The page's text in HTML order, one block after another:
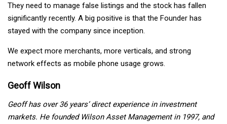
They need to manage false listings and the stock has fallen
significantly recently. A big positive is that the Founder has
stayed with the company since inception.
We expect more merchants, more verticals, and strong
network effects as mobile phone usage grows.
Geoff Wilson
Geoff has over 36 years’ direct experience in investment
markets. He founded Wilson Asset Management in 1997, and